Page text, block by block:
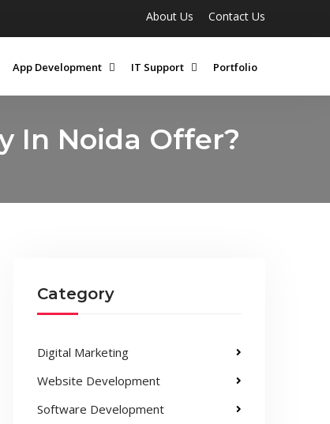
About Us Contact Us
App Development IT Support Portfolio
In Noida Offer?
Category
Digital Marketing
Website Development
Software Development